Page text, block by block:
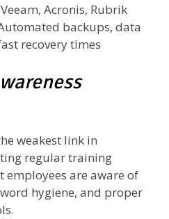
Veeam, Acronis, Rubrik
backups, data
recovery times
weakest link in
regular training
employees are aware of
hygiene, and proper